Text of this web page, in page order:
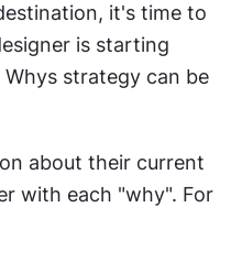
it's time to
is starting
strategy can be
about their current
with each "why". For